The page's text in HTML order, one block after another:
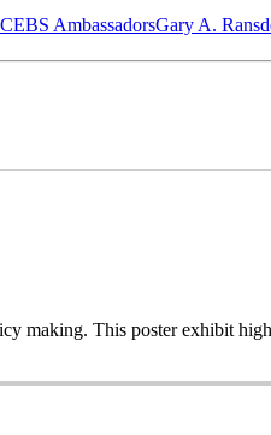
CEBS Ambassador‎sGary A.
making. This poster exhibit